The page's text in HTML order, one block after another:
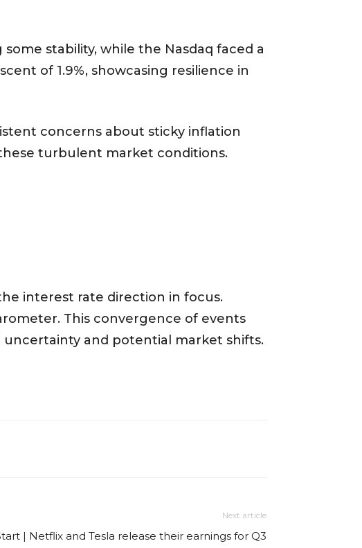
stability, while the Nasdaq faced a
of 1.9%, showcasing resilience in
concerns about sticky inflation
turbulent market conditions.
interest rate direction in focus.
This convergence of events
and potential market shifts.
Next article
| Netflix and Tesla release their earnings for Q3